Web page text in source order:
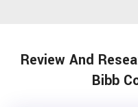
Review And
Bibb